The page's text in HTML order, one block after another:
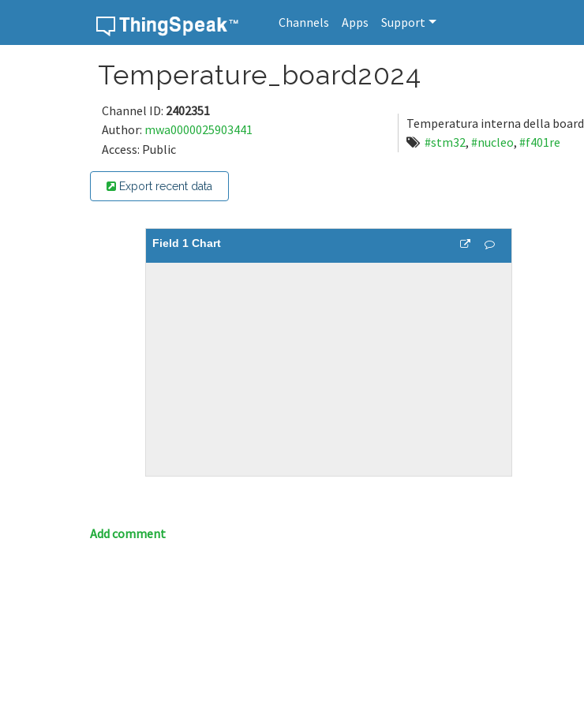
Channels Apps Support
Temperature_board2024
Channel ID: 2402351
Author: mwa0000025903441
Access: Public
Temperatura interna della board
#stm32, #nucleo, #f401re
Export recent data
Field 1 Chart
Add comment